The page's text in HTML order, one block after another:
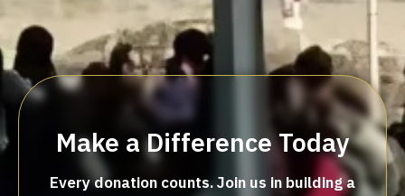
Make a Difference Today
Every donation counts. Join us in building a